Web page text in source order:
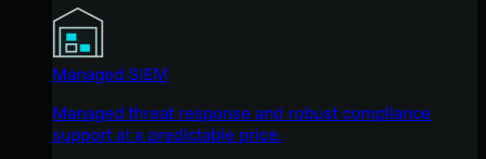
Managed SIEM
Managed threat response and robust compliance
support at a predictable price.